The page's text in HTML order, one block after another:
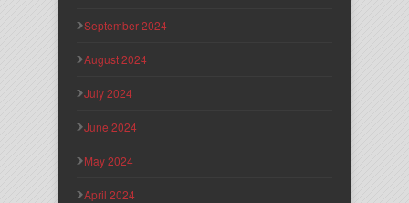
September 2024
August 2024
July 2024
June 2024
May 2024
April 2024